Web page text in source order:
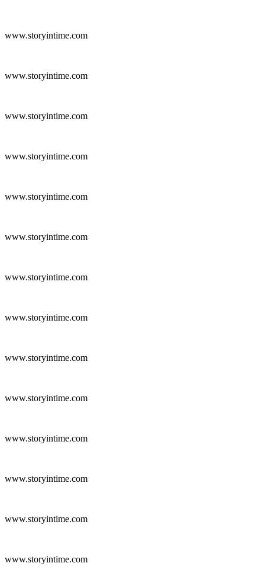
www.storyintime.com
www.storyintime.com
www.storyintime.com
www.storyintime.com
www.storyintime.com
www.storyintime.com
www.storyintime.com
www.storyintime.com
www.storyintime.com
www.storyintime.com
www.storyintime.com
www.storyintime.com
www.storyintime.com
www.storyintime.com